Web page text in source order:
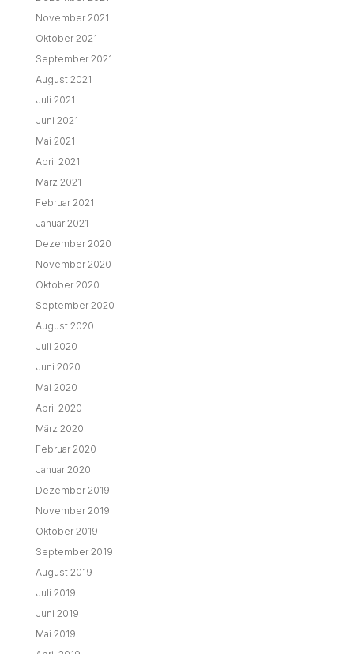
November 2021
Oktober 2021
September 2021
August 2021
Juli 2021
Juni 2021
Mai 2021
April 2021
März 2021
Februar 2021
Januar 2021
Dezember 2020
November 2020
Oktober 2020
September 2020
August 2020
Juli 2020
Juni 2020
Mai 2020
April 2020
März 2020
Februar 2020
Januar 2020
Dezember 2019
November 2019
Oktober 2019
September 2019
August 2019
Juli 2019
Juni 2019
Mai 2019